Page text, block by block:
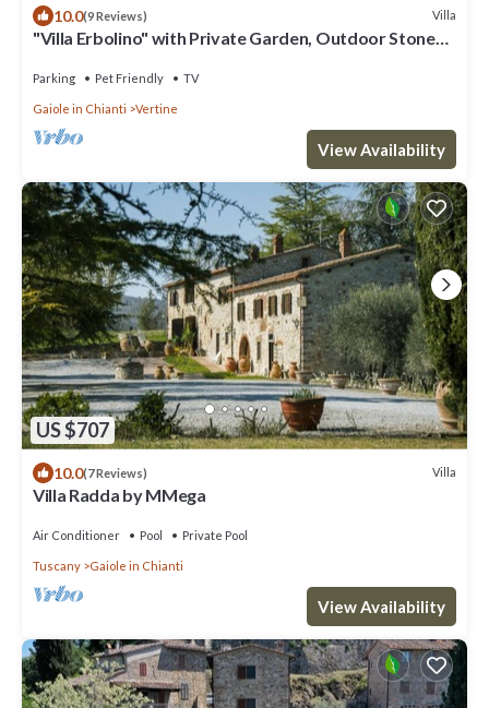
10.0(9 Reviews) Villa
"Villa Erbolino" with Private Garden, Outdoor Stone
Parking Pet Friendly TV
Gaiole in Chianti Vertine
View Availability
US $707
10.0(7 Reviews) Villa
Villa Radda by MMega
Air Conditioner Pool Private Pool
Tuscany Gaiole in Chianti
View Availability